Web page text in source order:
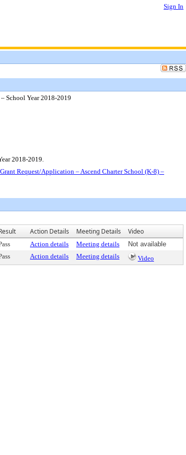
Sign In
School Year 2018-2019
2018-2019.
Request/Application – Ascend Charter School (K-8) –
Action Details Meeting Details Video
Action details Meeting details
Not available
Action details Meeting details Video